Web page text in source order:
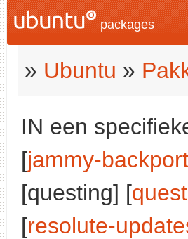
packages
» Ubuntu »
IN een
[jammy-
[questing] [
[resolute-